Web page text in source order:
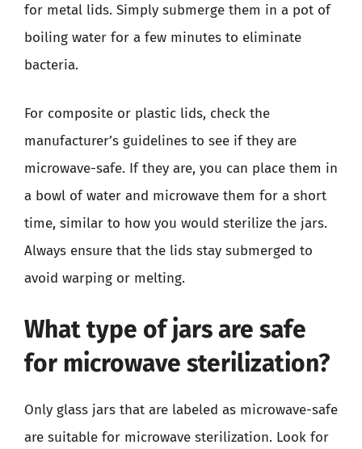
for metal lids. Simply submerge them in a pot of
boiling water for a few minutes to eliminate
bacteria.
For composite or plastic lids, check the
manufacturer’s guidelines to see if they are
microwave-safe. If they are, you can place them in
a bowl of water and microwave them for a short
time, similar to how you would sterilize the jars.
Always ensure that the lids stay submerged to
avoid warping or melting.
What type of jars are safe
for microwave sterilization?
Only glass jars that are labeled as microwave-safe
are suitable for microwave sterilization. Look for